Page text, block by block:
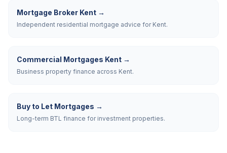
Mortgage Broker Kent →
Independent residential mortgage advice for Kent.
Commercial Mortgages Kent →
Business property finance across Kent.
Buy to Let Mortgages →
Long-term BTL finance for investment properties.